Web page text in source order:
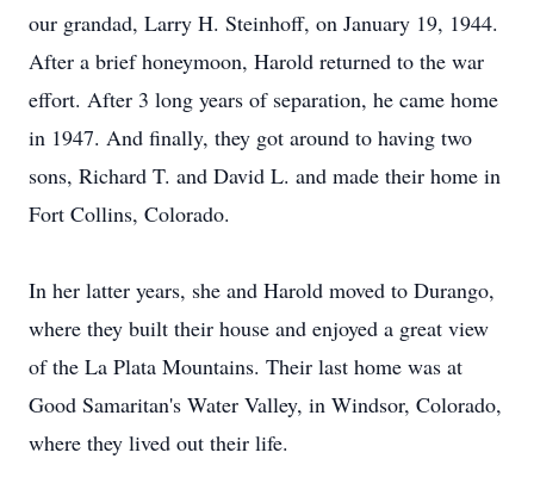
our grandad, Larry H. Steinhoff, on January 19, 1944.
After a brief honeymoon, Harold returned to the war
effort. After 3 long years of separation, he came home
in 1947. And finally, they got around to having two
sons, Richard T. and David L. and made their home in
Fort Collins, Colorado.
In her latter years, she and Harold moved to Durango,
where they built their house and enjoyed a great view
of the La Plata Mountains. Their last home was at
Good Samaritan's Water Valley, in Windsor, Colorado,
where they lived out their life.